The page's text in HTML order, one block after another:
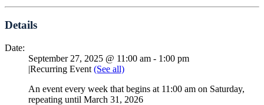
Details
Date:
September 27, 2025 @ 11:00 am - 1:00 pm
|Recurring Event (See all)
An event every week that begins at 11:00 am on Saturday,
repeating until March 31, 2026